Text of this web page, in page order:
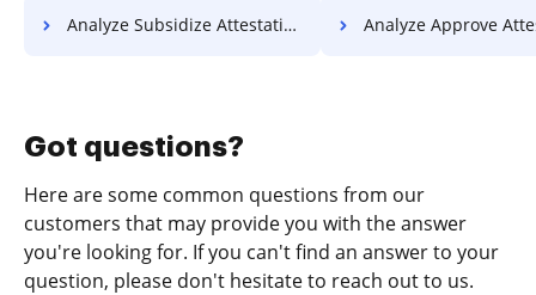
Analyze Subsidize Attestation For Free Analyze Approve Attestation
Got questions?
Here are some common questions from our
customers that may provide you with the answer
you're looking for. If you can't find an answer to your
question, please don't hesitate to reach out to us.